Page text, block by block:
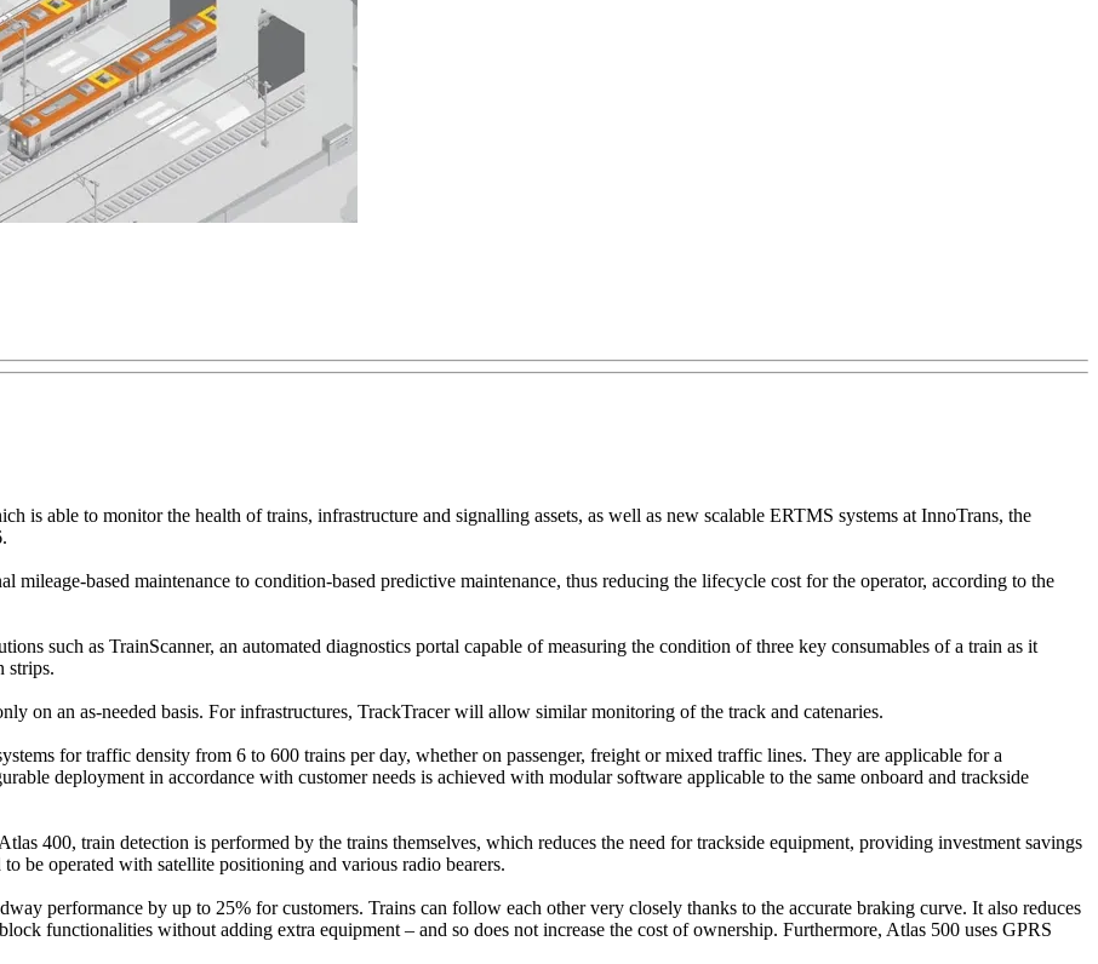
is able to monitor the health of trains, infrastructure and signalling assets, as well as new scalable ERTMS systems at InnoTrans, the
based maintenance to condition-based predictive maintenance, thus reducing the lifecycle cost for the operator, according to the
such as TrainScanner, an automated diagnostics portal capable of measuring the condition of three key consumables of a train as it
strips.
on an as-needed basis. For infrastructures, TrackTracer will allow similar monitoring of the track and catenaries.
for traffic density from 6 to 600 trains per day, whether on passenger, freight or mixed traffic lines. They are applicable for a
deployment in accordance with customer needs is achieved with modular software applicable to the same onboard and trackside
400, train detection is performed by the trains themselves, which reduces the need for trackside equipment, providing investment savings
be operated with satellite positioning and various radio bearers.
performance by up to 25% for customers. Trains can follow each other very closely thanks to the accurate braking curve. It also reduces
functionalities without adding extra equipment – and so does not increase the cost of ownership. Furthermore, Atlas 500 uses GPRS